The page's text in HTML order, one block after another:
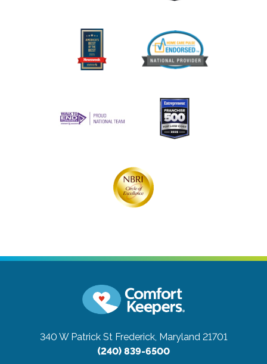
340 W Patrick St Frederick, Maryland 21701
(240) 839-6500